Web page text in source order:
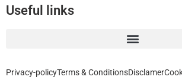
Useful links
Privacy-policyTerms & ConditionsDisclamer